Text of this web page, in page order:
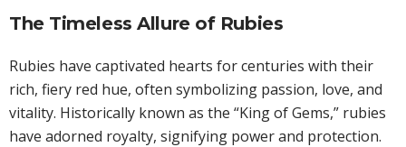
The Timeless Allure of Rubies
Rubies have captivated hearts for centuries with their
rich, fiery red hue, often symbolizing passion, love, and
vitality. Historically known as the “King of Gems,” rubies
have adorned royalty, signifying power and protection.